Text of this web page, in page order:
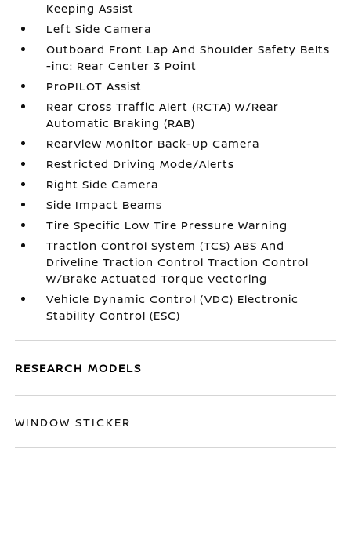
Keeping Assist
Left Side Camera
Outboard Front Lap And Shoulder Safety Belts
-inc: Rear Center 3 Point
ProPILOT Assist
Rear Cross Traffic Alert (RCTA) w/Rear
Automatic Braking (RAB)
RearView Monitor Back-Up Camera
Restricted Driving Mode/Alerts
Right Side Camera
Side Impact Beams
Tire Specific Low Tire Pressure Warning
Traction Control System (TCS) ABS And
Driveline Traction Control Traction Control
w/Brake Actuated Torque Vectoring
Vehicle Dynamic Control (VDC) Electronic
Stability Control (ESC)
RESEARCH MODELS
WINDOW STICKER